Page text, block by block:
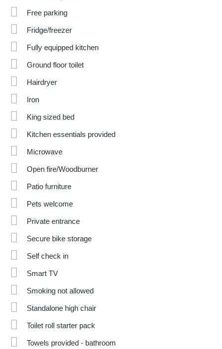
Free parking
Fridge/freezer
Fully equipped kitchen
Ground floor toilet
Hairdryer
Iron
King sized bed
Kitchen essentials provided
Microwave
Open fire/Woodburner
Patio furniture
Pets welcome
Private entrance
Secure bike storage
Self check in
Smart TV
Smoking not allowed
Standalone high chair
Toilet roll starter pack
Towels provided - bathroom